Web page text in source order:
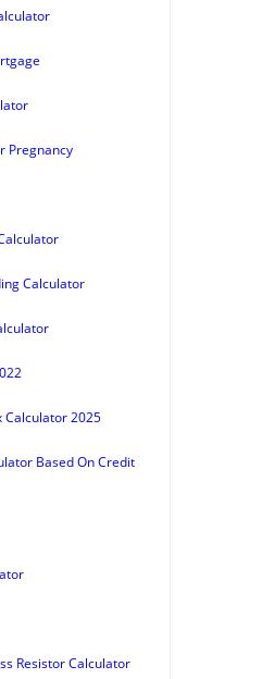
Pregnancy
Calculator
Calculator 2025
Based On Credit
Resistor Calculator